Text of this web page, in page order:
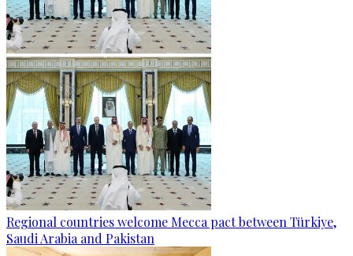
Regional countries welcome Mecca pact between Türkiye,
Saudi Arabia and Pakistan